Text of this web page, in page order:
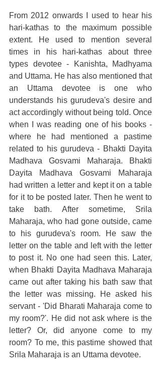
From 2012 onwards I used to hear his
hari-kathas to the maximum possible
extent. He used to mention several
times in his hari-kathas about three
types devotee - Kanishta, Madhyama
and Uttama. He has also mentioned that
an Uttama devotee is one who
understands his gurudeva's desire and
act accordingly without being told. Once
when I was reading one of his books -
where he had mentioned a pastime
related to his gurudeva - Bhakti Dayita
Madhava Gosvami Maharaja. Bhakti
Dayita Madhava Gosvami Maharaja
had written a letter and kept it on a table
for it to be posted later. Then he went to
take bath. After sometime, Srila
Maharaja, who had gone outside, came
to his gurudeva's room. He saw the
letter on the table and left with the letter
to post it. No one had seen this. Later,
when Bhakti Dayita Madhava Maharaja
came out after taking his bath saw that
the letter was missing. He asked his
servant - 'Did Bharati Maharaja come to
my room?'. He did not ask where is the
letter? Or, did anyone come to my
room? To me, this pastime showed that
Srila Maharaja is an Uttama devotee.